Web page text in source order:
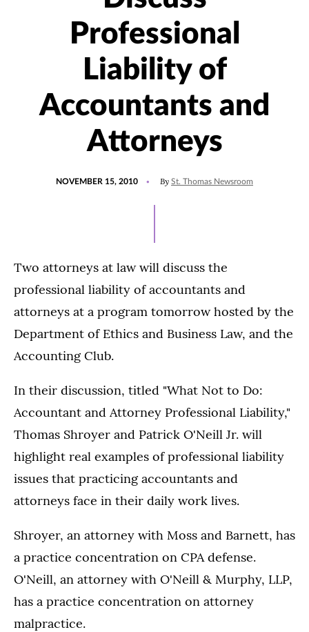
Professional
Liability of
Accountants and
Attorneys
NOVEMBER 15, 2010 By St. Thomas Newsroom
Two attorneys at law will discuss the
professional liability of accountants and
attorneys at a program tomorrow hosted by the
Department of Ethics and Business Law, and the
Accounting Club.
In their discussion, titled "What Not to Do:
Accountant and Attorney Professional Liability,"
Thomas Shroyer and Patrick O'Neill Jr. will
highlight real examples of professional liability
issues that practicing accountants and
attorneys face in their daily work lives.
Shroyer, an attorney with Moss and Barnett, has
a practice concentration on CPA defense.
O'Neill, an attorney with O'Neill & Murphy, LLP,
has a practice concentration on attorney
malpractice.